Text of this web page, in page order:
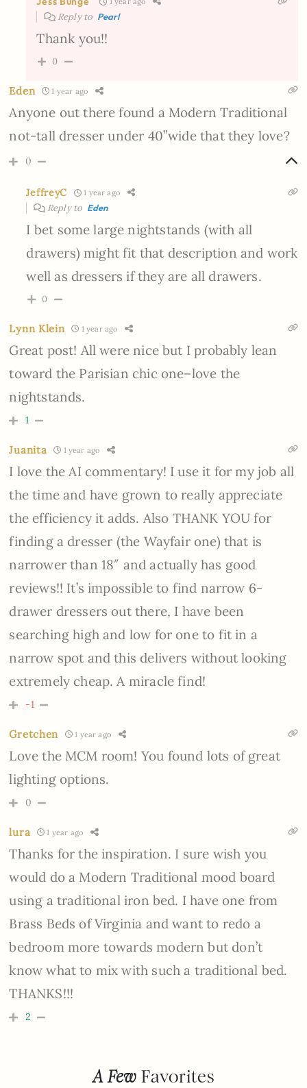
Reply to Pearl
Thank you!!
0
Eden 1 year ago
Anyone out there found a Modern Traditional
not-tall dresser under 40”wide that they love?
0
JeffreyC 1 year ago
Reply to Eden
I bet some large nightstands (with all
drawers) might fit that description and work
well as dressers if they are all drawers.
0
Lynn Klein 1 year ago
Great post! All were nice but I probably lean
toward the Parisian chic one–love the
nightstands.
1
Juanita 1 year ago
I love the AI commentary! I use it for my job all
the time and have grown to really appreciate
the efficiency it adds. Also THANK YOU for
finding a dresser (the Wayfair one) that is
narrower than 18″ and actually has good
reviews!! It’s impossible to find narrow 6-
drawer dressers out there, I have been
searching high and low for one to fit in a
narrow spot and this delivers without looking
extremely cheap. A miracle find!
-1
Gretchen 1 year ago
Love the MCM room! You found lots of great
lighting options.
0
lura 1 year ago
Thanks for the inspiration. I sure wish you
would do a Modern Traditional mood board
using a traditional iron bed. I have one from
Brass Beds of Virginia and want to redo a
bedroom more towards modern but don’t
know what to mix with such a traditional bed.
THANKS!!!
2
A Few Favorites